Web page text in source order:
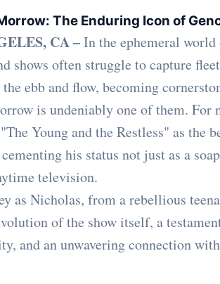
The Enduring Icon of
CA –In the ephemeral
shows often struggle to capture
ebb and flow, becoming
is undeniably one of them. For
Young and the Restless" as the
his status not just as a
television.
as Nicholas, from a rebellious
of the show itself, a
and an unwavering connection